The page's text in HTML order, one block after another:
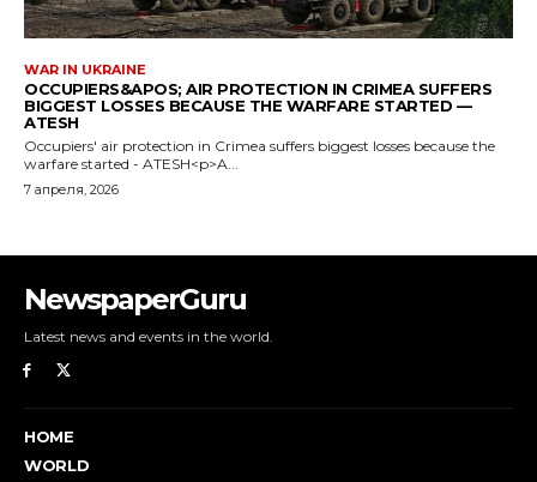
NewspaperGuru
Latest news and events in the world.
HOME
WORLD